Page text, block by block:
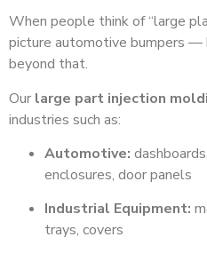
When people think of “large
picture automotive bumpers
beyond that.
Our large part injection
industries such as:
Automotive:
enclosures, door panels
Industrial Equipment:
trays, covers